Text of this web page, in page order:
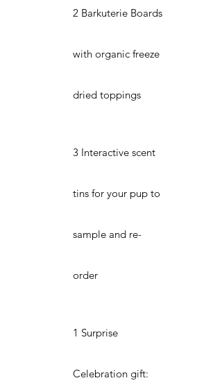
2 Barkuterie Boards
with organic freeze
dried toppings
3 Interactive scent
tins for your pup to
sample and re-
order
1 Surprise
Celebration gift: